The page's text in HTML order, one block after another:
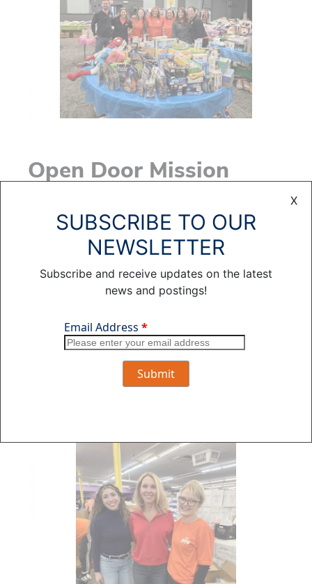
Open Door Mission
X
SUBSCRIBE TO OUR
NEWSLETTER
Subscribe and receive updates on the latest
news and postings!